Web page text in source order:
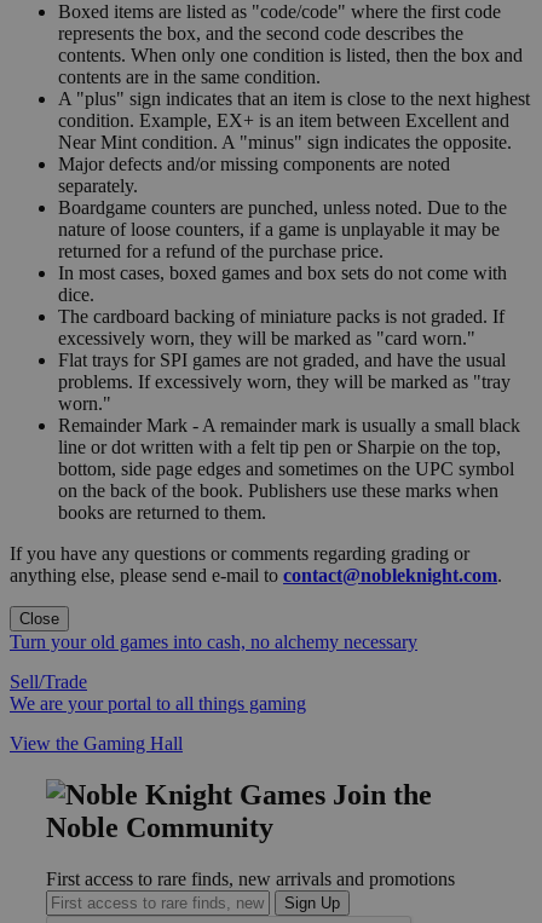
Boxed items are listed as "code/code" where the first code
represents the box, and the second code describes the
contents. When only one condition is listed, then the box and
contents are in the same condition.
A "plus" sign indicates that an item is close to the next highest
condition. Example, EX+ is an item between Excellent and
Near Mint condition. A "minus" sign indicates the opposite.
Major defects and/or missing components are noted
separately.
Boardgame counters are punched, unless noted. Due to the
nature of loose counters, if a game is unplayable it may be
returned for a refund of the purchase price.
In most cases, boxed games and box sets do not come with
dice.
The cardboard backing of miniature packs is not graded. If
excessively worn, they will be marked as "card worn."
Flat trays for SPI games are not graded, and have the usual
problems. If excessively worn, they will be marked as "tray
worn."
Remainder Mark - A remainder mark is usually a small black
line or dot written with a felt tip pen or Sharpie on the top,
bottom, side page edges and sometimes on the UPC symbol
on the back of the book. Publishers use these marks when
books are returned to them.
If you have any questions or comments regarding grading or
anything else, please send e-mail to contact@nobleknight.com.
Close
Turn your old games into cash, no alchemy necessary
Sell/Trade
We are your portal to all things gaming
View the Gaming Hall
Join the
Noble Community
First access to rare finds, new arrivals and promotions
Sign Up